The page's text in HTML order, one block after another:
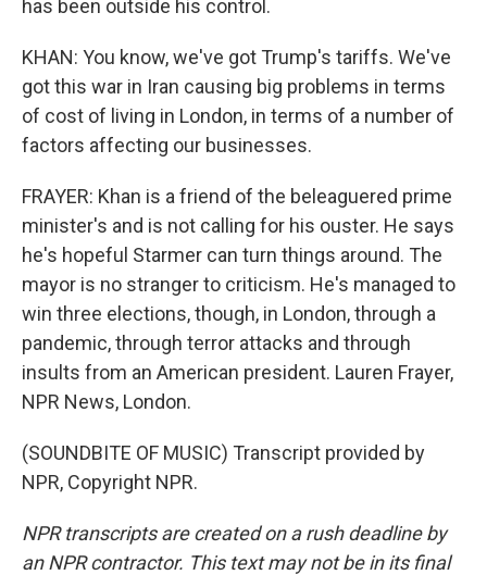
has been outside his control.
KHAN: You know, we've got Trump's tariffs. We've
got this war in Iran causing big problems in terms
of cost of living in London, in terms of a number of
factors affecting our businesses.
FRAYER: Khan is a friend of the beleaguered prime
minister's and is not calling for his ouster. He says
he's hopeful Starmer can turn things around. The
mayor is no stranger to criticism. He's managed to
win three elections, though, in London, through a
pandemic, through terror attacks and through
insults from an American president. Lauren Frayer,
NPR News, London.
(SOUNDBITE OF MUSIC) Transcript provided by
NPR, Copyright NPR.
NPR transcripts are created on a rush deadline by
an NPR contractor. This text may not be in its final